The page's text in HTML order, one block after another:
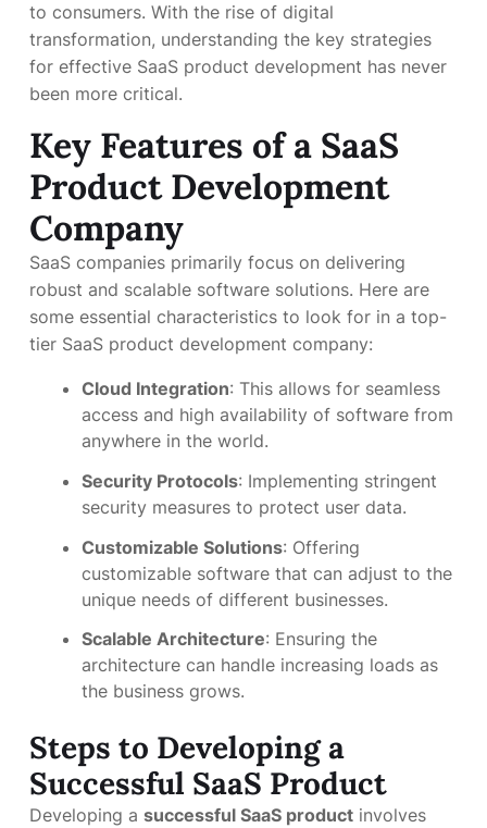
to consumers. With the rise of digital
transformation, understanding the key strategies
for effective SaaS product development has never
been more critical.
Key Features of a SaaS
Product Development
Company
SaaS companies primarily focus on delivering
robust and scalable software solutions. Here are
some essential characteristics to look for in a top-
tier SaaS product development company:
Cloud Integration: This allows for seamless
access and high availability of software from
anywhere in the world.
Security Protocols: Implementing stringent
security measures to protect user data.
Customizable Solutions: Offering
customizable software that can adjust to the
unique needs of different businesses.
Scalable Architecture: Ensuring the
architecture can handle increasing loads as
the business grows.
Steps to Developing a
Successful SaaS Product
Developing a successful SaaS product involves